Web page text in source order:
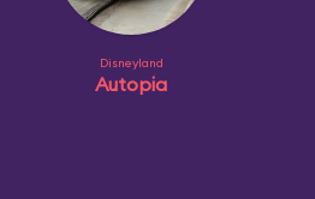
Disneyland
Autopia